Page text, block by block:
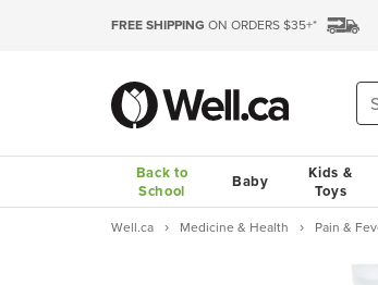
FREE SHIPPING ON ORDERS $35+*
Back to
School
Baby
Kids &
Toys
Well.ca Medicine & Health Pain &